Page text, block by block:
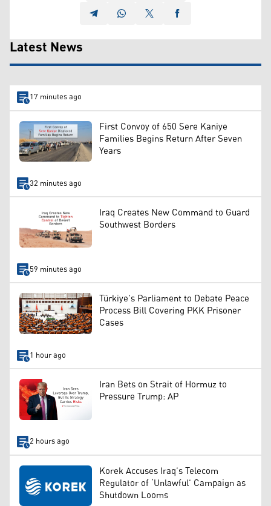
Latest News
17 minutes ago
First Convoy of 650 Sere Kaniye
Families Begins Return After Seven
Years
32 minutes ago
Iraq Creates New Command to Guard
Southwest Borders
59 minutes ago
Türkiye’s Parliament to Debate Peace
Process Bill Covering PKK Prisoner
Cases
1 hour ago
Iran Bets on Strait of Hormuz to
Pressure Trump: AP
2 hours ago
Korek Accuses Iraq’s Telecom
Regulator of ‘Unlawful’ Campaign as
Shutdown Looms